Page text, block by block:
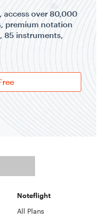
access over 80,000
premium notation
85 instruments,
Noteflight
All Plans